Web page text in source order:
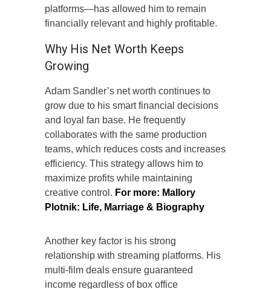
platforms—has allowed him to remain
financially relevant and highly profitable.
Why His Net Worth Keeps
Growing
Adam Sandler’s net worth continues to
grow due to his smart financial decisions
and loyal fan base. He frequently
collaborates with the same production
teams, which reduces costs and increases
efficiency. This strategy allows him to
maximize profits while maintaining
creative control. For more: Mallory
Plotnik: Life, Marriage & Biography
Another key factor is his strong
relationship with streaming platforms. His
multi-film deals ensure guaranteed
income regardless of box office